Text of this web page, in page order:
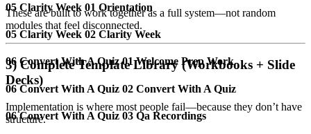
These are built to work together as a full system—not random
modules that feel disconnected.
3) Complete Template Library (Workbooks + Slide
Decks)
Implementation is where most people fail—because they don’t have
structure.
05 Clarity Week 01 Orientation
05 Clarity Week 02 Clarity Week
06 Convert With A Quiz 01 Welcome Prep Work
06 Convert With A Quiz 02 Convert With A Quiz
06 Convert With A Quiz 03 Qa Recordings